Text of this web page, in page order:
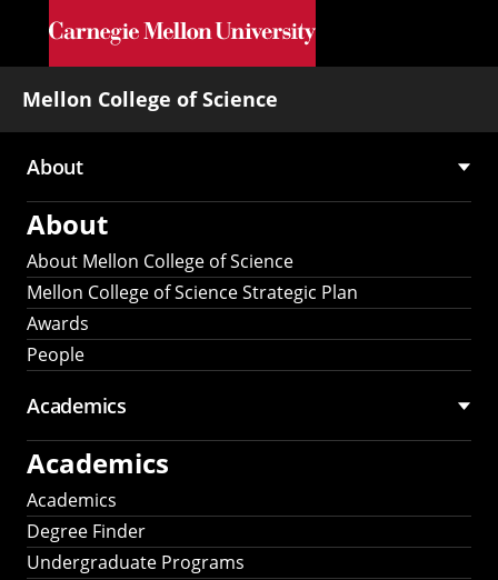
Skip to main content
Mellon College of Science
Main
navigation
About
About
About Mellon College of Science
Mellon College of Science Strategic Plan
Awards
People
Academics
Academics
Academics
Degree Finder
Undergraduate Programs